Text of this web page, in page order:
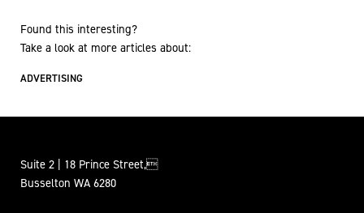
Found this interesting?
Take a look at more articles about:
ADVERTISING
Suite 2 | 18 Prince Street,
Busselton WA 6280